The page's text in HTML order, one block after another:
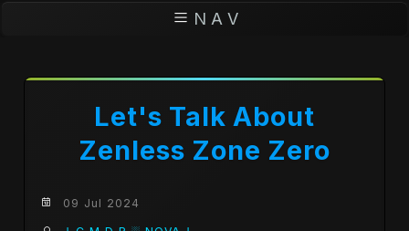
N A V
Let's Talk About
Zenless Zone Zero
09 Jul 2024